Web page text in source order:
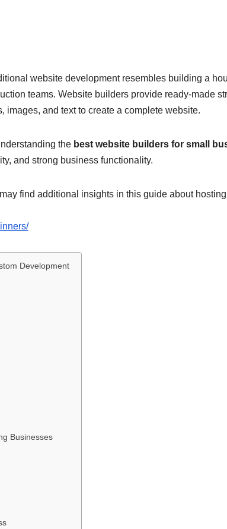
website development resembles building a
teams. Website builders provide ready-made
and text to create a complete website.
the best website builders for small
and strong business functionality.
find additional insights in this guide about
Development
Businesses